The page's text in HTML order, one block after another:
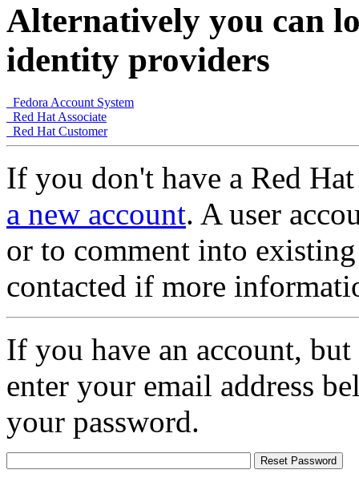
Alternatively you can
identity providers
Fedora Account System
Red Hat Associate
Red Hat Customer
If you don't have a Red
a new account. A user
or to comment into
contacted if more
If you have an account,
enter your email address
your password.